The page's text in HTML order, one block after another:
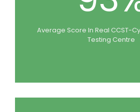
Average Score In Real CCST-
Testing Centre